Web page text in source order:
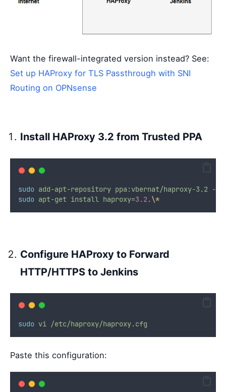
Want the firewall-integrated version instead? See:
Set up HAProxy for TLS Passthrough with SNI
Routing on OPNsense
Install HAProxy 3.2 from Trusted PPA
sudo add-apt-repository ppa:vbernat/haproxy-3.2 -y
sudo apt-get install haproxy=3.2.\*
Configure HAProxy to Forward
HTTP/HTTPS to Jenkins
sudo vi /etc/haproxy/haproxy.cfg
Paste this configuration: